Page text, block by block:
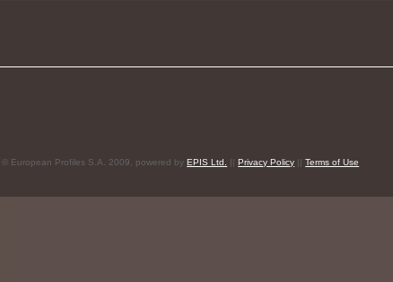
© European Profiles S.A. 2009, powered byEPIS Ltd. ||Privacy Policy ||Terms of Use